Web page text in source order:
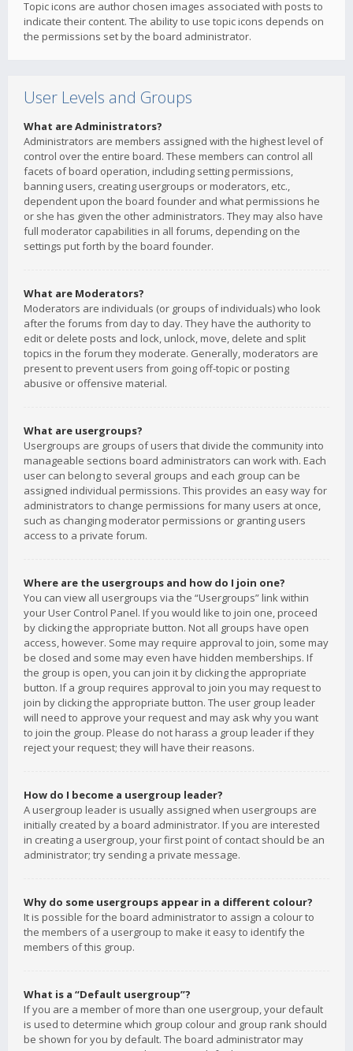
Topic icons are author chosen images associated with posts to
indicate their content. The ability to use topic icons depends on
the permissions set by the board administrator.
User Levels and Groups
What are Administrators?
Administrators are members assigned with the highest level of
control over the entire board. These members can control all
facets of board operation, including setting permissions,
banning users, creating usergroups or moderators, etc.,
dependent upon the board founder and what permissions he
or she has given the other administrators. They may also have
full moderator capabilities in all forums, depending on the
settings put forth by the board founder.
What are Moderators?
Moderators are individuals (or groups of individuals) who look
after the forums from day to day. They have the authority to
edit or delete posts and lock, unlock, move, delete and split
topics in the forum they moderate. Generally, moderators are
present to prevent users from going off-topic or posting
abusive or offensive material.
What are usergroups?
Usergroups are groups of users that divide the community into
manageable sections board administrators can work with. Each
user can belong to several groups and each group can be
assigned individual permissions. This provides an easy way for
administrators to change permissions for many users at once,
such as changing moderator permissions or granting users
access to a private forum.
Where are the usergroups and how do I join one?
You can view all usergroups via the “Usergroups” link within
your User Control Panel. If you would like to join one, proceed
by clicking the appropriate button. Not all groups have open
access, however. Some may require approval to join, some may
be closed and some may even have hidden memberships. If
the group is open, you can join it by clicking the appropriate
button. If a group requires approval to join you may request to
join by clicking the appropriate button. The user group leader
will need to approve your request and may ask why you want
to join the group. Please do not harass a group leader if they
reject your request; they will have their reasons.
How do I become a usergroup leader?
A usergroup leader is usually assigned when usergroups are
initially created by a board administrator. If you are interested
in creating a usergroup, your first point of contact should be an
administrator; try sending a private message.
Why do some usergroups appear in a different colour?
It is possible for the board administrator to assign a colour to
the members of a usergroup to make it easy to identify the
members of this group.
What is a “Default usergroup”?
If you are a member of more than one usergroup, your default
is used to determine which group colour and group rank should
be shown for you by default. The board administrator may